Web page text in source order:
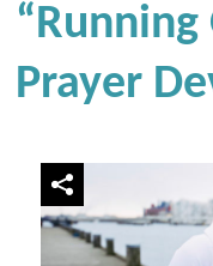
Prayer